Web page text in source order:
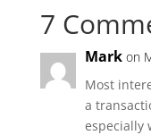
7
Mark on
Most
a
especially